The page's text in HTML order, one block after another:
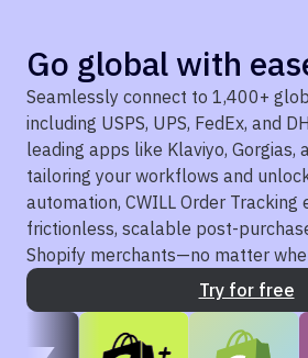
Go global with
Seamlessly connect to 1,400+
including USPS, UPS, FedEx, and
leading apps like Klaviyo, Gorgias,
tailoring your workflows and
automation, CWILL Order Tracking
frictionless, scalable post-
Shopify merchants—no matter
Try for free